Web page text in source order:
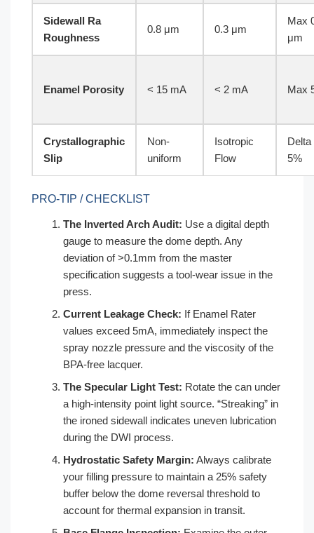
Sidewall Ra
Roughness
0.8 μm 0.3 μm
Max
μm
Enamel Porosity < 15 mA < 2 mA Max
Crystallographic
Slip
Non-
uniform
Isotropic
Flow
Delta
5%
PRO-TIP / CHECKLIST
The Inverted Arch Audit: Use a digital depth
gauge to measure the dome depth. Any
deviation of >0.1mm from the master
specification suggests a tool-wear issue in the
press.
Current Leakage Check: If Enamel Rater
values exceed 5mA, immediately inspect the
spray nozzle pressure and the viscosity of the
BPA-free lacquer.
The Specular Light Test: Rotate the can under
a high-intensity point light source. “Streaking” in
the ironed sidewall indicates uneven lubrication
during the DWI process.
Hydrostatic Safety Margin: Always calibrate
your filling pressure to maintain a 25% safety
buffer below the dome reversal threshold to
account for thermal expansion in transit.